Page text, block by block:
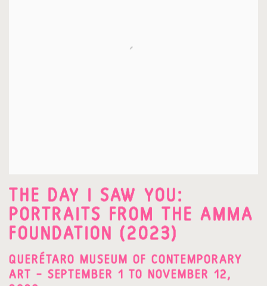
THE DAY I SAW YOU:
PORTRAITS FROM THE AMMA
FOUNDATION (2023)
QUERÉTARO MUSEUM OF CONTEMPORARY
ART – SEPTEMBER 1 TO NOVEMBER 12,